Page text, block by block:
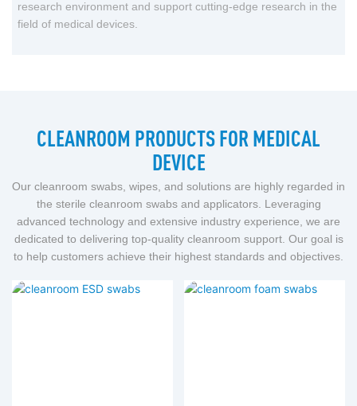
research environment and support cutting-edge research in the
field of medical devices.
CLEANROOM PRODUCTS FOR MEDICAL
DEVICE
Our cleanroom swabs, wipes, and solutions are highly regarded in
the sterile cleanroom swabs and applicators. Leveraging
advanced technology and extensive industry experience, we are
dedicated to delivering top-quality cleanroom support. Our goal is
to help customers achieve their highest standards and objectives.